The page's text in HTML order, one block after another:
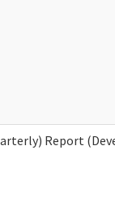
Report